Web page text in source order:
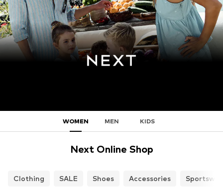
WOMEN MEN KIDS
Next Online Shop
Clothing SALE Shoes Accessories